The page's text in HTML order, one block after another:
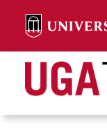
content
Search